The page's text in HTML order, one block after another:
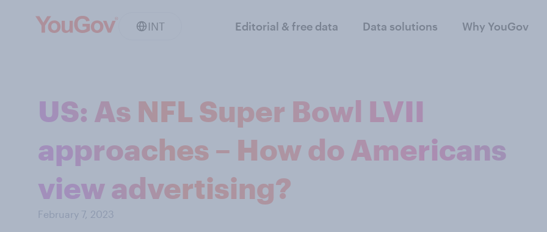
INT Editorial & free data Data solutions Why YouGov
US: As NFL Super Bowl LVII
approaches – How do Americans
view advertising?
February 7, 2023